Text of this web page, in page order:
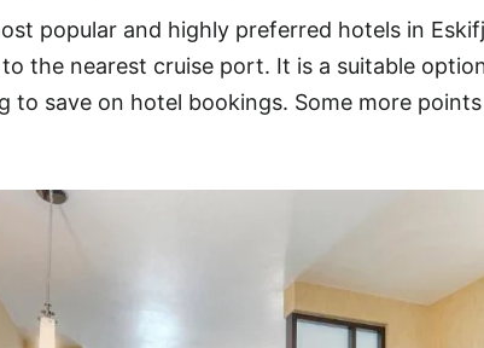
popular and highly preferred hotels in
the nearest cruise port. It is a suitable
to save on hotel bookings. Some more